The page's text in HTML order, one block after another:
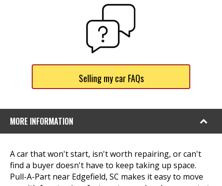
Selling my car FAQs
MORE INFORMATION
A car that won't start, isn't worth repairing, or can't
find a buyer doesn't have to keep taking up space.
Pull-A-Part near Edgefield, SC makes it easy to move